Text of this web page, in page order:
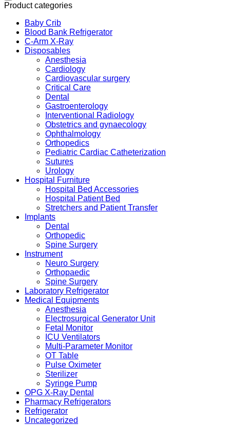
Product categories
Baby Crib
Blood Bank Refrigerator
C-Arm X-Ray
Disposables
Anesthesia
Cardiology
Cardiovascular surgery
Critical Care
Dental
Gastroenterology
Interventional Radiology
Obstetrics and gynaecology
Ophthalmology
Orthopedics
Pediatric Cardiac Catheterization
Sutures
Urology
Hospital Furniture
Hospital Bed Accessories
Hospital Patient Bed
Stretchers and Patient Transfer
Implants
Dental
Orthopedic
Spine Surgery
Instrument
Neuro Surgery
Orthopaedic
Spine Surgery
Laboratory Refrigerator
Medical Equipments
Anesthesia
Electrosurgical Generator Unit
Fetal Monitor
ICU Ventilators
Multi-Parameter Monitor
OT Table
Pulse Oximeter
Sterilizer
Syringe Pump
OPG X-Ray Dental
Pharmacy Refrigerators
Refrigerator
Uncategorized